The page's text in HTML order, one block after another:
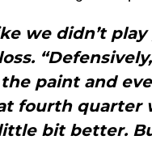
we didn’t
paint and
fourth quarter
bit better.